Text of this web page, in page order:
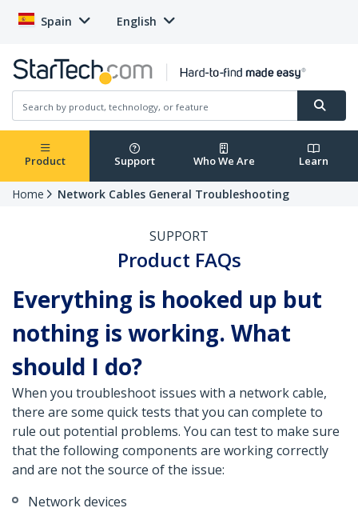
Spain English
Product Support Who We Are Learn
Home Network Cables General Troubleshooting
SUPPORT
Product FAQs
Everything is hooked up but
nothing is working. What
should I do?
When you troubleshoot issues with a network cable,
there are some quick tests that you can complete to
rule out potential problems. You can test to make sure
that the following components are working correctly
and are not the source of the issue:
Network devices